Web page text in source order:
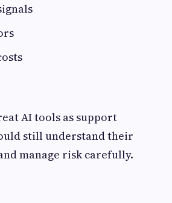
AI tools as support
still understand their
manage risk carefully.